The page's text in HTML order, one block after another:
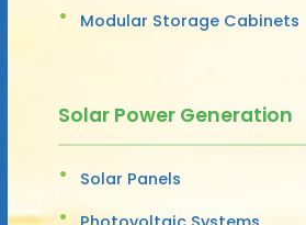
Modular Storage Cabinets
Solar Power Generation
Solar Panels